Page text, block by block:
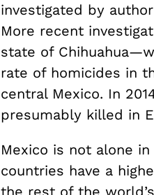
investigated by
More recent
state of
rate of homicides in
central Mexico. In
presumably killed in
Mexico is not alone
countries have a
the rest of the